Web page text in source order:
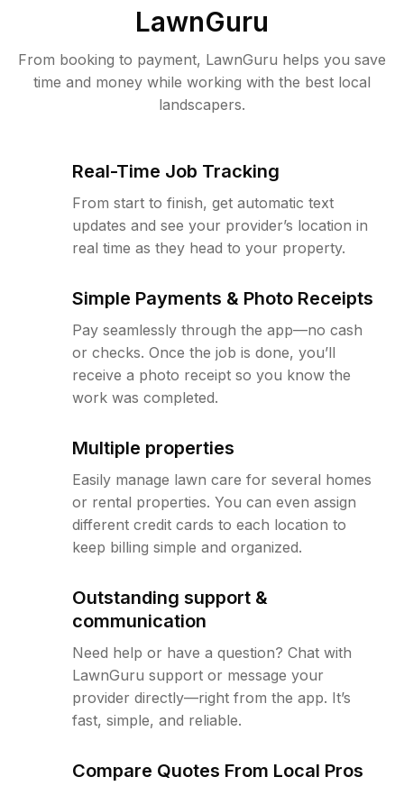
LawnGuru
From booking to payment, LawnGuru helps you save
time and money while working with the best local
landscapers.
Real-Time Job Tracking
From start to finish, get automatic text
updates and see your provider’s location in
real time as they head to your property.
Simple Payments & Photo Receipts
Pay seamlessly through the app—no cash
or checks. Once the job is done, you’ll
receive a photo receipt so you know the
work was completed.
Multiple properties
Easily manage lawn care for several homes
or rental properties. You can even assign
different credit cards to each location to
keep billing simple and organized.
Outstanding support &
communication
Need help or have a question? Chat with
LawnGuru support or message your
provider directly—right from the app. It’s
fast, simple, and reliable.
Compare Quotes From Local Pros